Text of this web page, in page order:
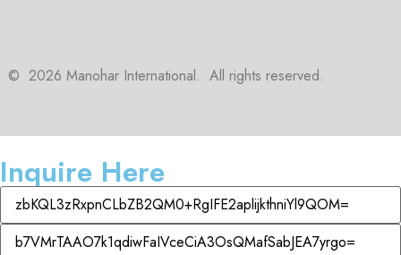
© 2026 Manohar International. All rights reserved.
Inquire Here